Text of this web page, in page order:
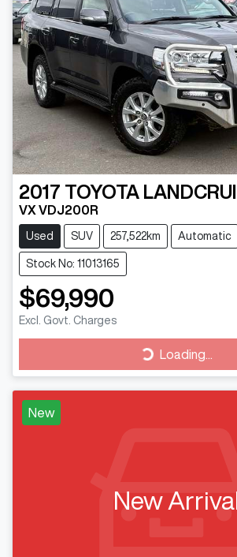
2017 TOYOTA
VX VDJ200R
Used SUV 257,522km Automatic
Stock No: 11013165
$69,990
Excl. Govt. Charges
Loading...Loading...
New
New